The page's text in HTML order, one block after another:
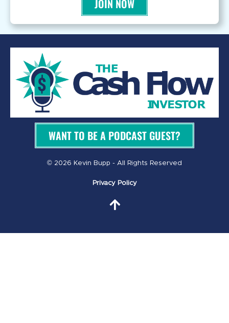
JOIN NOW
WANT TO BE A PODCAST GUEST?
© 2026 Kevin Bupp - All Rights Reserved
Privacy Policy